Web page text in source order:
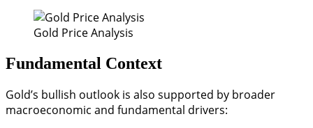
Gold Price Analysis
Fundamental Context
Gold’s bullish outlook is also supported by broader
macroeconomic and fundamental drivers: